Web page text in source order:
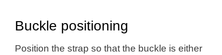
Buckle positioning
Position the strap so that the buckle is either